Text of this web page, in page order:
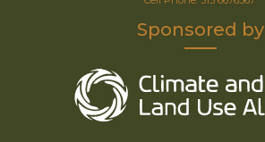
Sponsored by